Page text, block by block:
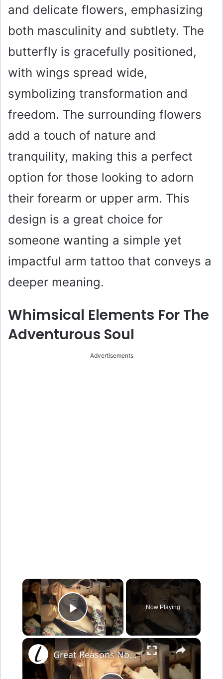
and delicate flowers, emphasizing
both masculinity and subtlety. The
butterfly is gracefully positioned,
with wings spread wide,
symbolizing transformation and
freedom. The surrounding flowers
add a touch of nature and
tranquility, making this a perfect
option for those looking to adorn
their forearm or upper arm. This
design is a great choice for
someone wanting a simple yet
impactful arm tattoo that conveys a
deeper meaning.
Whimsical Elements For The
Adventurous Soul
Advertisements
×
Play Video
Now Playing
×
Great Reasons Not To Get A Tattoo